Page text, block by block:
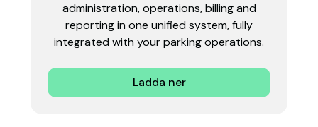
administration, operations, billing and
reporting in one unified system, fully
integrated with your parking operations.‍
Ladda ner